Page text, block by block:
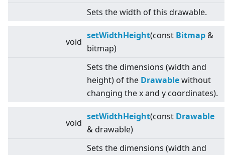
Sets the width of this drawable.
void
setWidthHeight(const Bitmap &
bitmap)
Sets the dimensions (width and
height) of the Drawablewithout
changing the x and y coordinates).
void
setWidthHeight(const Drawable
& drawable)
Sets the dimensions (width and